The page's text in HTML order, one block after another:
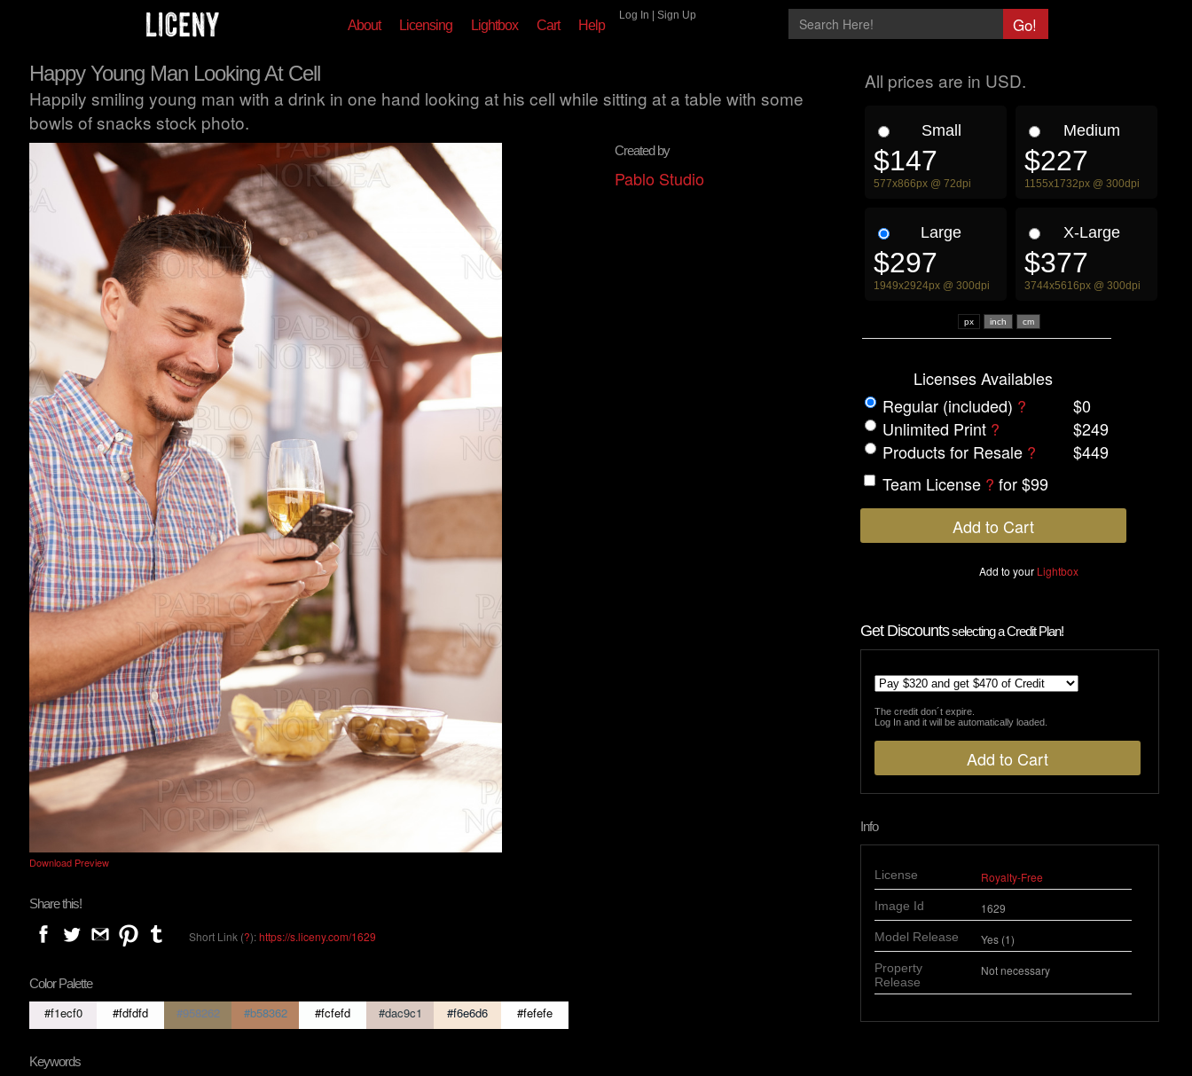
About Licensing Lightbox Cart Help
Log In Sign Up
Happy Young Man Looking At Cell
Happily smiling young man with a drink in one hand looking at his cell while sitting at a table with some
bowls of snacks stock photo.
Download Preview
Created by
Pablo Studio
Share this!
Short Link (?):https://s.liceny.com/1629
Color Palette
#f1ecf0 #fdfdfd #958262 #b58362 #fcfefd #dac9c1 #f6e6d6 #fefefe
Keywords
All prices are in USD.
Small
$147
577x866px @ 72dpi
Medium
$227
1155x1732px @ 300dpi
Large
$297
1949x2924px @ 300dpi
X-Large
$377
3744x5616px @ 300dpi
px
Licenses Availables
Regular (included) ?
$0
Unlimited Print ?
$249
Products for Resale ?
$449
Team License ? for $99
Add to your Lightbox
Get Discountsselecting a Credit Plan!
The credit don´t expire.
Log In and it will be automatically loaded.
Info
License Royalty-Free
Image Id 1629
Model Release Yes (1)
Property
Release
Not necessary